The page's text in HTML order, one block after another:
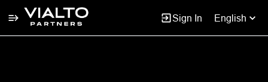
Sign In English